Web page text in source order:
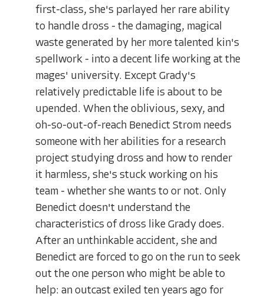
first-class, she's parlayed her rare ability
to handle dross - the damaging, magical
waste generated by her more talented kin's
spellwork - into a decent life working at the
mages' university. Except Grady's
relatively predictable life is about to be
upended. When the oblivious, sexy, and
oh-so-out-of-reach Benedict Strom needs
someone with her abilities for a research
project studying dross and how to render
it harmless, she's stuck working on his
team - whether she wants to or not. Only
Benedict doesn't understand the
characteristics of dross like Grady does.
After an unthinkable accident, she and
Benedict are forced to go on the run to seek
out the one person who might be able to
help: an outcast exiled ten years ago for